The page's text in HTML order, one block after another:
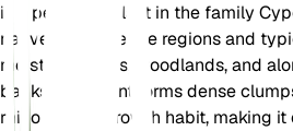
is a perennial plant in the family
native to temperate regions and
moist meadows, woodlands, and
banks. This plant forms dense
rhizomatous growth habit, making